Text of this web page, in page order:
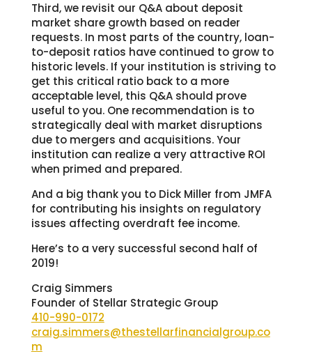
Third, we revisit our Q&A about deposit
market share growth based on reader
requests. In most parts of the country, loan-
to-deposit ratios have continued to grow to
historic levels. If your institution is striving to
get this critical ratio back to a more
acceptable level, this Q&A should prove
useful to you. One recommendation is to
strategically deal with market disruptions
due to mergers and acquisitions. Your
institution can realize a very attractive ROI
when primed and prepared.
And a big thank you to Dick Miller from JMFA
for contributing his insights on regulatory
issues affecting overdraft fee income.
Here’s to a very successful second half of
2019!
Craig Simmers
Founder of Stellar Strategic Group
410-990-0172
craig.simmers@thestellarfinancialgroup.co
m